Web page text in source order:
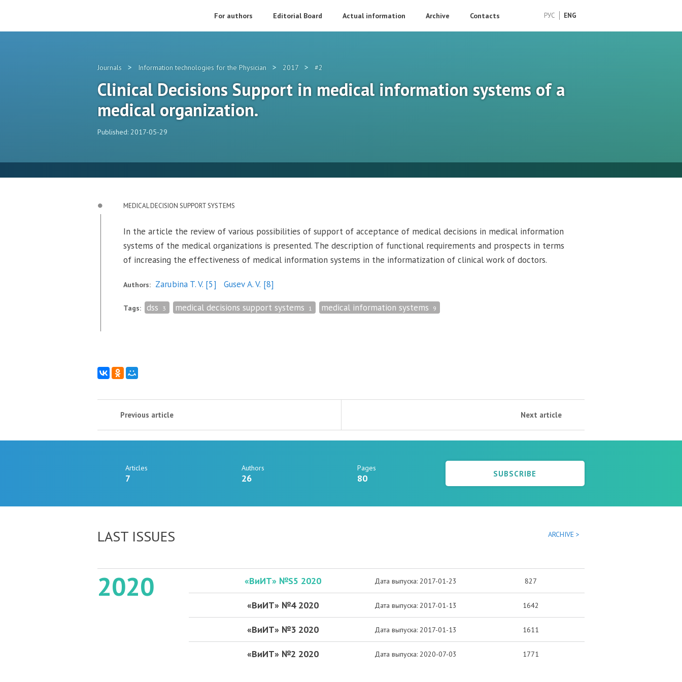
РУС ENG
For authors Editorial Board Actual information Archive Contacts
Journals > Information technologies for the Physician > 2017 > #2
Clinical Decisions Support in medical information systems of a
medical organization.
Published: 2017-05-29
MEDICAL DECISION SUPPORT SYSTEMS
In the article the review of various possibilities of support of acceptance of medical decisions in medical information
systems of the medical organizations is presented. The description of functional requirements and prospects in terms
of increasing the effectiveness of medical information systems in the informatization of clinical work of doctors.
Authors: Zarubina T. V. [5] Gusev A. V. [8]
Tags: dss 3 medical decisions support systems 1 medical information systems 9
Previous article Next article
Articles
7
Authors
26
Pages
80 SUBSCRIBE
LAST ISSUES ARCHIVE >
2020 «ВиИТ» №S5 2020 Дата выпуска: 2017-01-23 827
«ВиИТ» №4 2020 Дата выпуска: 2017-01-13 1642
«ВиИТ» №3 2020 Дата выпуска: 2017-01-13 1611
«ВиИТ» №2 2020 Дата выпуска: 2020-07-03 1771